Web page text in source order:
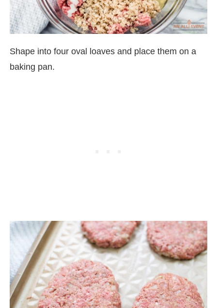
Shape into four oval loaves and place them on a
baking pan.